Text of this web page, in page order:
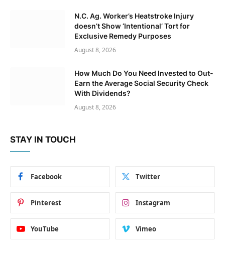
N.C. Ag. Worker’s Heatstroke Injury
doesn’t Show ‘Intentional’ Tort for
Exclusive Remedy Purposes
August 8, 2026
How Much Do You Need Invested to Out-
Earn the Average Social Security Check
With Dividends?
August 8, 2026
STAY IN TOUCH
Facebook Twitter
Pinterest Instagram
YouTube Vimeo